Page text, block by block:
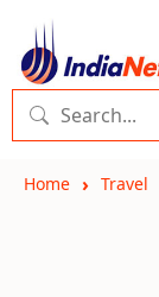
Home Travel